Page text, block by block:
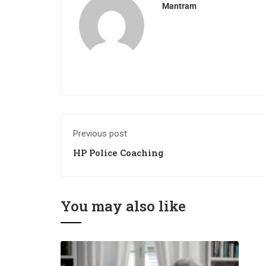
Mantram
Previous post
HP Police Coaching
You may also like